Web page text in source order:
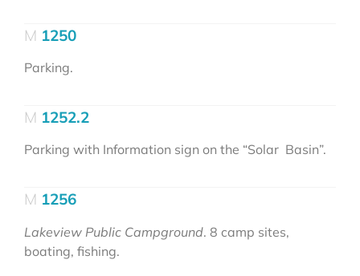
1250
Parking.
1252.2
Parking with Information sign on the “Solar Basin”.
1256
Lakeview Public Campground. 8 camp sites,
boating, fishing.